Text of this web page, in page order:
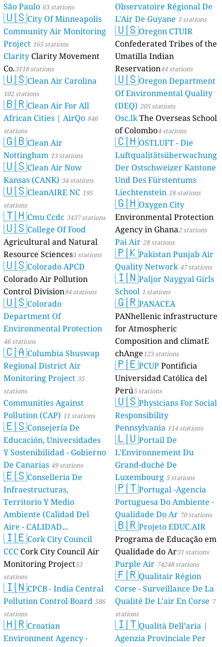
São Paulo 63 stations
🇺🇸City Of Minneapolis
Community Air Monitoring
Project 165 stations
Clarity Clarity Movement
Co.3118 stations
🇺🇸Clean Air Carolina
102 stations
🇧🇷Clean Air For All
African Cities | AirQo 846
stations
🇬🇧Clean Air
Nottingham 13 stations
🇺🇸Clean Air Now
Kansas (CANK) 34 stations
🇺🇸CleanAIRE NC 195
stations
🇹🇭Cmu Ccdc 3437 stations
🇺🇸College Of Food
Agricultural and Natural
Resource Sciences1 stations
🇺🇸Colorado APCD
Colorado Air Pollution
Control Division94 stations
🇺🇸Colorado
Department Of
Environmental Protection
46 stations
🇨🇦Columbia Shuswap
Regional District Air
Monitoring Project 35
stations
Communities Against
Pollution (CAP) 11 stations
🇪🇸Consejería De
Educación, Universidades
Y Sostenibilidad - Gobierno
De Canarias 49 stations
🇪🇸Conselleria De
Infraestructuras,
Territorio Y Medio
Ambiente (Calidad Del
Aire - CALIDAD
AMBIENTAL) 23 stations
🇮🇪Cork City Council
CCC Cork City Council Air
Monitoring Project53
stations
🇮🇳CPCB - India Central
Pollution Control Board 586
stations
🇭🇷Croatian
Environment Agency -
Observatoire Régional De
L'Air De Guyane 5 stations
🇺🇸Oregon CTUIR
Confederated Tribes of the
Umatilla Indian
Reservation44 stations
🇺🇸Oregon Department
Of Environmental Quality
(DEQ) 205 stations
Osc.lkThe Overseas School
of Colombo4 stations
🇨🇭OSTLUFT - Die
Luftqualitätsüberwachung
Der Ostschweizer Kantone
Und Des Fürstentums
Liechtenstein 18 stations
🇬🇭Oxygen City
Environmental Protection
Agency in Ghana2 stations
Pai Air 28 stations
🇵🇰Pakistan Punjab Air
Quality Network 47 stations
🇮🇳Paljor Naygyal Girls
School 1 stations
🇬🇷PANACEA
PANhellenic infrastructure
for Atmospheric
Composition and climatE
chAnge123 stations
🇵🇪PCUP Pontificia
Universidad Católica del
Perú5 stations
🇺🇸Physicians For Social
Responsibility
Pennsylvania 114 stations
🇱🇺Portail De
L'Environnement Du
Grand-duché De
Luxembourg 5 stations
🇵🇹Portugal -Agencia
Portuguesa Do Ambiente -
Qualidade Do Ar 70 stations
🇧🇷Projeto EDUC.AIR
Programa de Educação em
Qualidade do Ar31 stations
Purple Air 74248 stations
🇫🇷Qualitair Région
Corse - Surveillance De La
Qualité De L'air En Corse 7
stations
🇮🇹Qualità Dell’aria |
Agenzia Provinciale Per